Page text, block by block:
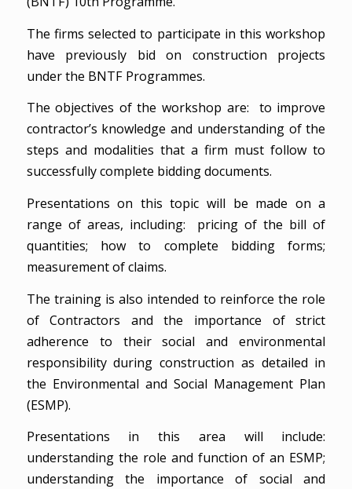
The firms selected to participate in this workshop
have previously bid on construction projects
under the BNTF Programmes.
The objectives of the workshop are: to improve
contractor’s knowledge and understanding of the
steps and modalities that a firm must follow to
successfully complete bidding documents.
Presentations on this topic will be made on a
range of areas, including: pricing of the bill of
quantities; how to complete bidding forms;
measurement of claims.
The training is also intended to reinforce the role
of Contractors and the importance of strict
adherence to their social and environmental
responsibility during construction as detailed in
the Environmental and Social Management Plan
(ESMP).
Presentations in this area will include:
understanding the role and function of an ESMP;
understanding the importance of social and